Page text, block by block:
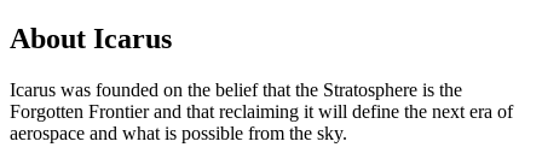
About Icarus
Icarus was founded on the belief that the Stratosphere is the
Forgotten Frontier and that reclaiming it will define the next era of
aerospace and what is possible from the sky.